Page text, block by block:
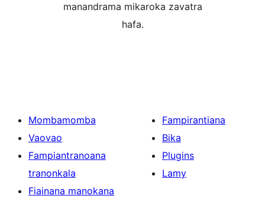
manandrama mikaroka zavatra
hafa.
Mombamomba
Vaovao
Fampiantranoana
tranonkala
Fiainana manokana
Fampirantiana
Bika
Plugins
Lamy